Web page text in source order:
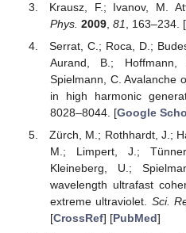
Krausz, F.; Ivanov, M.
Phys. 2009, 81 , 163–234. [
Serrat, C.; Roca, D.;
Aurand, B.;
Spielmann, C. Avalanche
in high harmonic
8028–8044. [Google
Zürch, M.; Rothhardt, J.;
M.; Limpert, J.;
Kleineberg, U.;
wavelength ultrafast
extreme ultraviolet. Sci.
[CrossRef] [PubMed]